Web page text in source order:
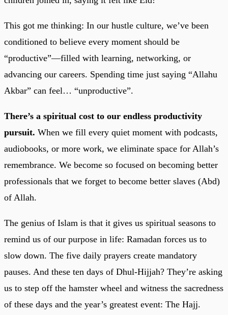
This got me thinking: In our hustle culture, we’ve been
conditioned to believe every moment should be
“productive”—filled with learning, networking, or
advancing our careers. Spending time just saying “Allahu
Akbar” can feel… “unproductive”.
There’s a spiritual cost to our endless productivity
pursuit. When we fill every quiet moment with podcasts,
audiobooks, or more work, we eliminate space for Allah’s
remembrance. We become so focused on becoming better
professionals that we forget to become better slaves (Abd)
of Allah.
The genius of Islam is that it gives us spiritual seasons to
remind us of our purpose in life: Ramadan forces us to
slow down. The five daily prayers create mandatory
pauses. And these ten days of Dhul-Hijjah? They’re asking
us to step off the hamster wheel and witness the sacredness
of these days and the year’s greatest event: The Hajj.